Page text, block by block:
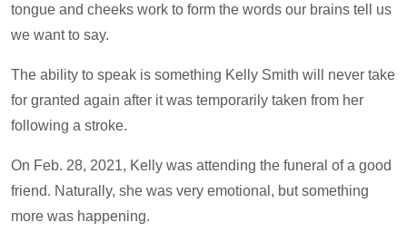
tongue and cheeks work to form the words our brains tell us
we want to say.
The ability to speak is something Kelly Smith will never take
for granted again after it was temporarily taken from her
following a stroke.
On Feb. 28, 2021, Kelly was attending the funeral of a good
friend. Naturally, she was very emotional, but something
more was happening.